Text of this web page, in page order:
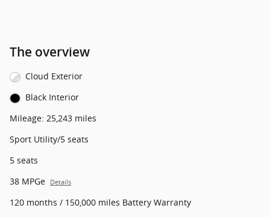
The overview
Cloud Exterior
Black Interior
Mileage: 25,243 miles
Sport Utility/5 seats
5 seats
38 MPGe
Details
120 months / 150,000 miles Battery Warranty